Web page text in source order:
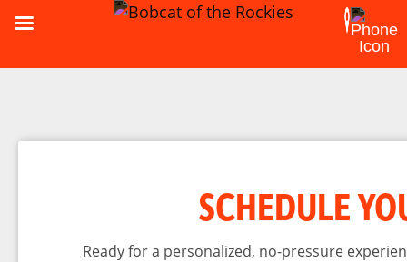
SCHEDULE
Ready for a personalized, no-pressure